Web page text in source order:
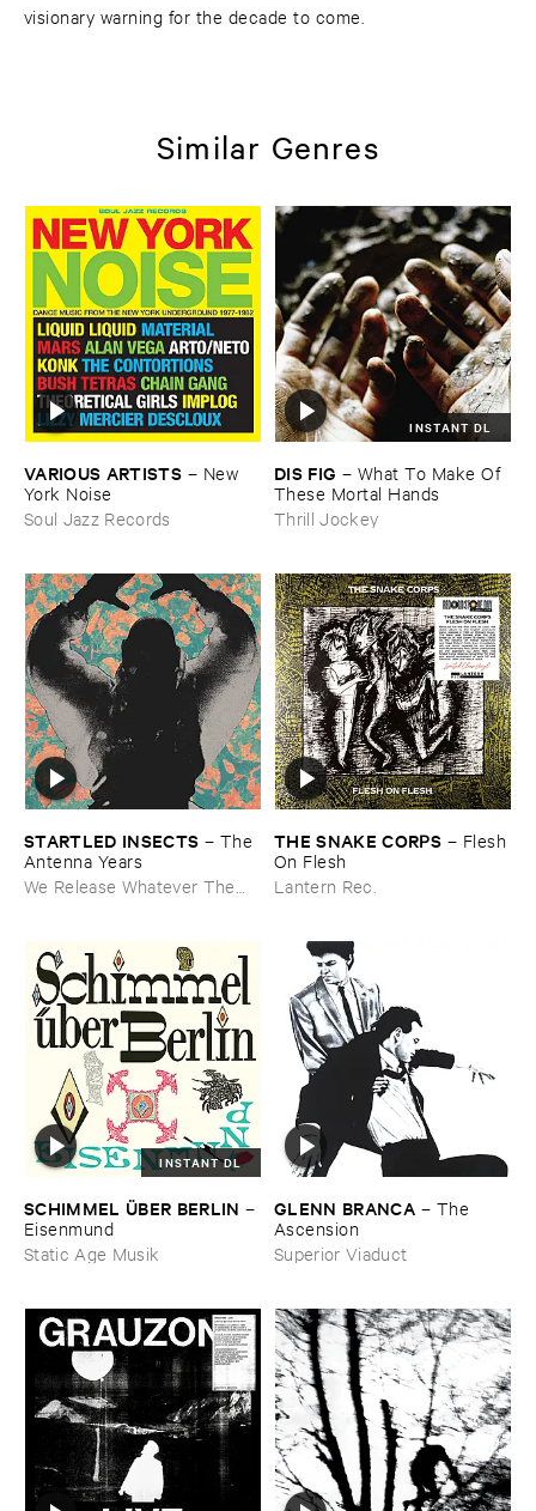
visionary warning for the decade to come.
Similar Genres
VARIOUS ​ARTISTS – New ​
York ​Noise
Soul Jazz Records
INSTANT DL
DIS ​FIG – What ​To ​Make ​Of ​
These ​Mortal ​Hands
Thrill Jockey
STARTLED ​INSECTS – The ​
Antenna ​Years
We Release Whatever The
THE ​SNAKE ​CORPS – Flesh ​
On ​Flesh
Lantern Rec.
INSTANT DL
SCHIMMEL Ü​BER ​BERLIN –
Eisenmund
Static Age Musik
GLENN ​BRANCA – The ​
Ascension
Superior Viaduct